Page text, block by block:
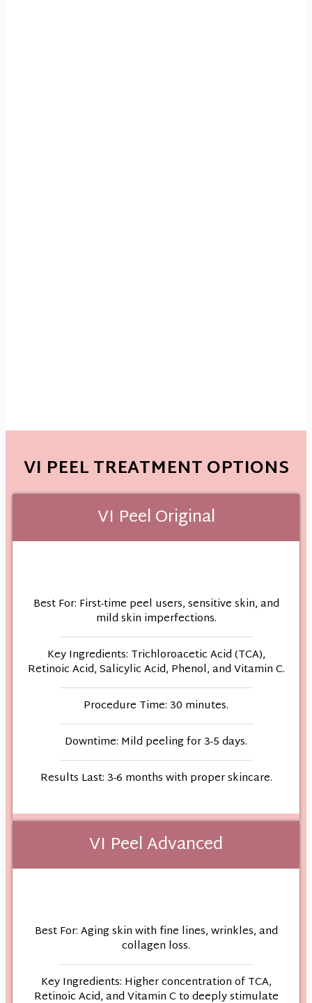
VI PEEL TREATMENT OPTIONS
VI Peel Original
Best For: First-time peel users, sensitive skin, and
mild skin imperfections.
Key Ingredients: Trichloroacetic Acid (TCA),
Retinoic Acid, Salicylic Acid, Phenol, and Vitamin C.
Procedure Time: 30 minutes.
Downtime: Mild peeling for 3-5 days.
Results Last: 3-6 months with proper skincare.
VI Peel Advanced
Best For: Aging skin with fine lines, wrinkles, and
collagen loss.
Key Ingredients: Higher concentration of TCA,
Retinoic Acid, and Vitamin C to deeply stimulate